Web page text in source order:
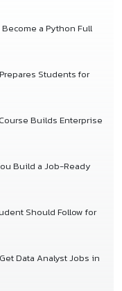
a Python Full
Students for
Builds Enterprise
Build a Job-Ready
Should Follow for
Data Analyst Jobs in